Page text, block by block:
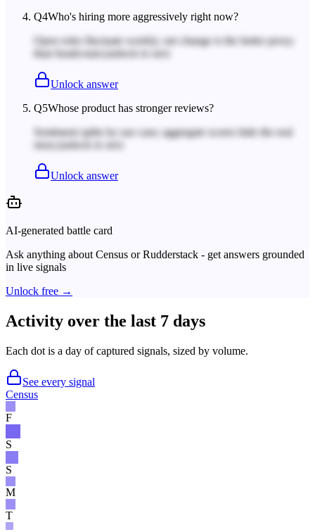
Q4Who's hiring more aggressively right now?
Open roles fluctuate weekly; net change is the better proxy
than headcount.
(unlock to see)
Unlock answer
Q5Whose product has stronger reviews?
Sentiment splits by use case; aggregate scores hide the real
story.
(unlock to see)
Unlock answer
AI-generated battle card
Ask anything aboutCensus orRudderstack - get answers grounded
in live signals
Unlock free →
Activity over the last 7 days
Each dot is a day of captured signals, sized by volume.
See every signal
Census
F
S
S
M
T